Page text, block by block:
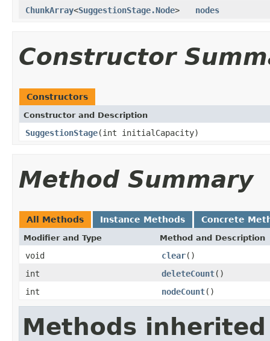
ChunkArray<SuggestionStage.Node> nodes
Constructor
Constructors
Constructor and Description
SuggestionStage(int initialCapacity)
Method Summary
All Methods Instance Methods Concrete
Modifier and Type Method and Description
void clear()
int
deleteCount()
int
nodeCount()
Methods